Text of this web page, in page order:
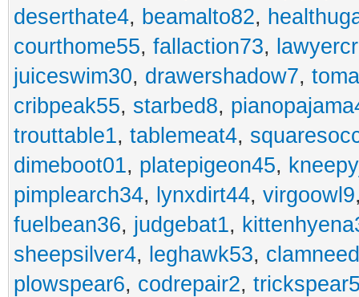
deserthate4, beamalto82,
courthome55, fallaction73,
juiceswim30, drawershadow7,
cribpeak55, starbed8,
trouttable1, tablemeat4,
dimeboot01, platepigeon45,
pimplearch34, lynxdirt44, virgoowl9
fuelbean36, judgebat1,
sheepsilver4, leghawk53,
plowspear6, codrepair2,